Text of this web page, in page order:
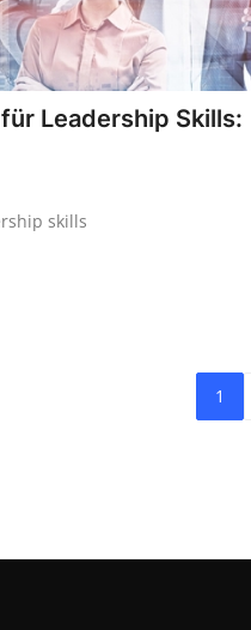
Leadership Skills:
skills
1